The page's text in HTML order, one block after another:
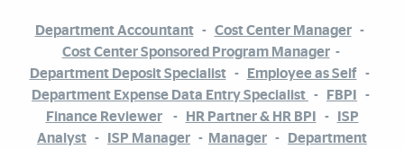
Department Accountant- Cost Center Manager-
Cost Center Sponsored Program Manager-
Department Deposit Specialist- Employee as Self-
Department Expense Data Entry Specialist - FBPI
-
Finance Reviewer- HR Partner & HR BPI -
ISP
Analyst - ISP Manager - Manager -
Department